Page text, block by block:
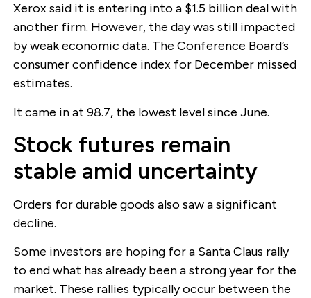
Xerox said it is entering into a $1.5 billion deal with
another firm. However, the day was still impacted
by weak economic data. The Conference Board’s
consumer confidence index for December missed
estimates.
It came in at 98.7, the lowest level since June.
Stock futures remain
stable amid uncertainty
Orders for durable goods also saw a significant
decline.
Some investors are hoping for a Santa Claus rally
to end what has already been a strong year for the
market. These rallies typically occur between the